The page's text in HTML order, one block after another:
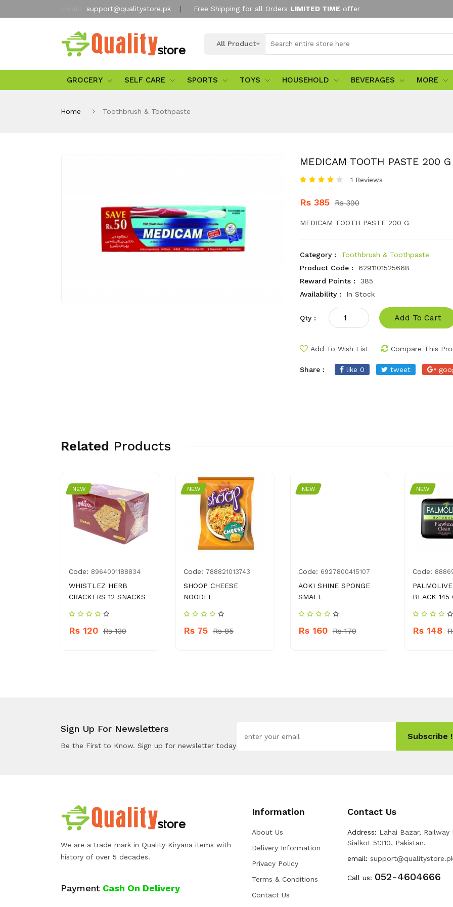
support@qualitystore.pk Free Shipping for all Orders LIMITED TIME offer
All Product
GROCERY SELF CARE SPORTS TOYS HOUSEHOLD BEVERAGES MORE
Home Toothbrush & Toothpaste
MEDICAM TOOTH PASTE 200 G
1 Reviews
Rs 385 Rs 390
MEDICAM TOOTH PASTE 200 G
Category :
Toothbrush & Toothpaste
Product Code :
6291101525668
Reward Points :
385
Availability :
In Stock
Qty : Add To Cart
Add To Wish List Compare This
Share : like 0 tweet
Related Products
NEW
Code: 8964001188834
WHISTLEZ HERB
CRACKERS 12 SNACKS
Rs 120 Rs 130
NEW
Code: 788821013743
SHOOP CHEESE
NOODEL
Rs 75 Rs 85
NEW
Code: 6927800415107
AOKI SHINE SPONGE
SMALL
Rs 160 Rs 170
NEW
Code:
BLACK 145
Rs 148
Sign Up For Newsletters
Be the First to Know. Sign up for newsletter today
Subscribe !
We are a trade mark in Quality Kiryana items with
history of over 5 decades.
Payment Cash On Delivery
Information
About Us
Delivery Information
Privacy Policy
Terms & Conditions
Contact Us
Contact Us
Address: Lahai Bazar, Railway
Sialkot 51310, Pakistan.
email:
Call us: 052-4604666